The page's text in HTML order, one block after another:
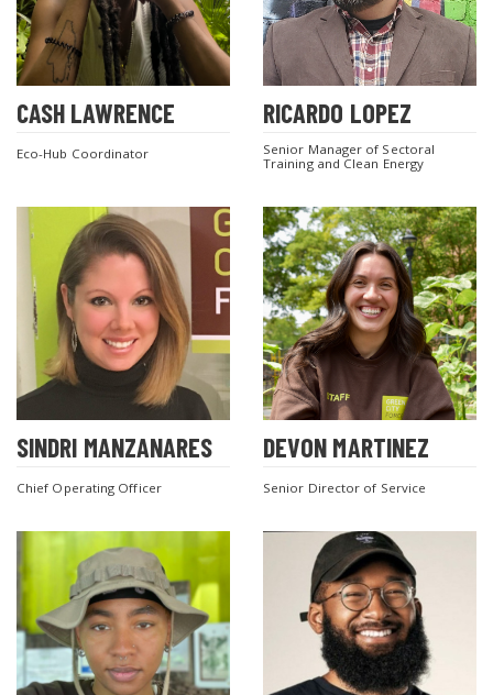
CASH LAWRENCE
Eco-Hub Coordinator
RICARDO LOPEZ
Senior Manager of Sectoral
Training and Clean Energy
SINDRI MANZANARES
Chief Operating Officer
DEVON MARTINEZ
Senior Director of Service
SEARCH THE SITE